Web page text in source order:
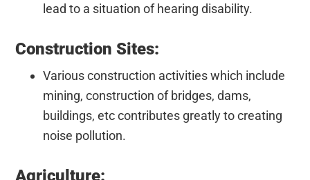
lead to a situation of hearing disability.
Construction Sites:
Various construction activities which include
mining, construction of bridges, dams,
buildings, etc contributes greatly to creating
noise pollution.
Agriculture: